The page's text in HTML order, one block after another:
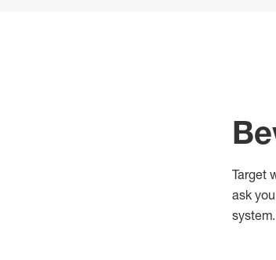
Target
ask
system.